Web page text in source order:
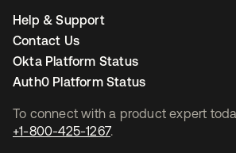
To connect with a product expert
+1-800-425-1267.
Help & Support
Contact Us
Okta Platform Status
Auth0 Platform Status